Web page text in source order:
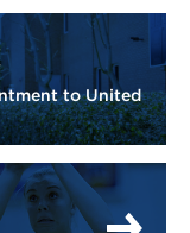
to United